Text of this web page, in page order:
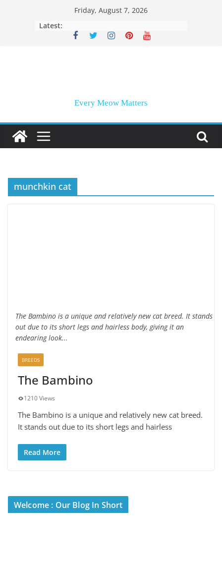
Friday, August 7, 2026
Latest:
Every Meow Matters
munchkin cat
The Bambino is a unique and relatively new cat breed. It stands
out due to its short legs and hairless body, giving it an
endearing look...
BREEDS
The Bambino
1210 Views
The Bambino is a unique and relatively new cat breed.
It stands out due to its short legs and hairless
Read More
Welcome : Our Blog In Short